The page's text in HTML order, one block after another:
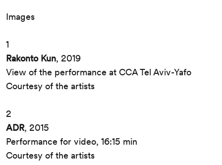
Images
1
Rakonto Kun, 2019
View of the performance at CCA Tel Aviv-Yafo
Courtesy of the artists
2
ADR, 2015
Performance for video, 16:15 min
Courtesy of the artists